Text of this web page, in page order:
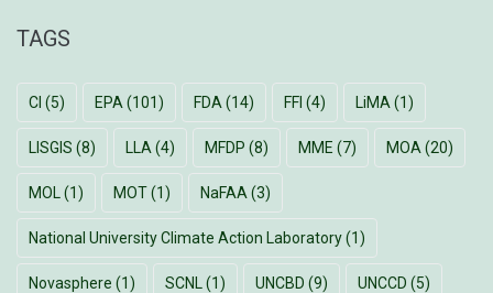
TAGS
CI (5) EPA (101) FDA (14) FFI (4) LiMA (1)
LISGIS (8) LLA (4) MFDP (8) MME (7) MOA (20)
MOL (1) MOT(1) NaFAA (3)
National University Climate Action Laboratory(1)
Novasphere (1) SCNL (1) UNCBD (9) UNCCD (5)